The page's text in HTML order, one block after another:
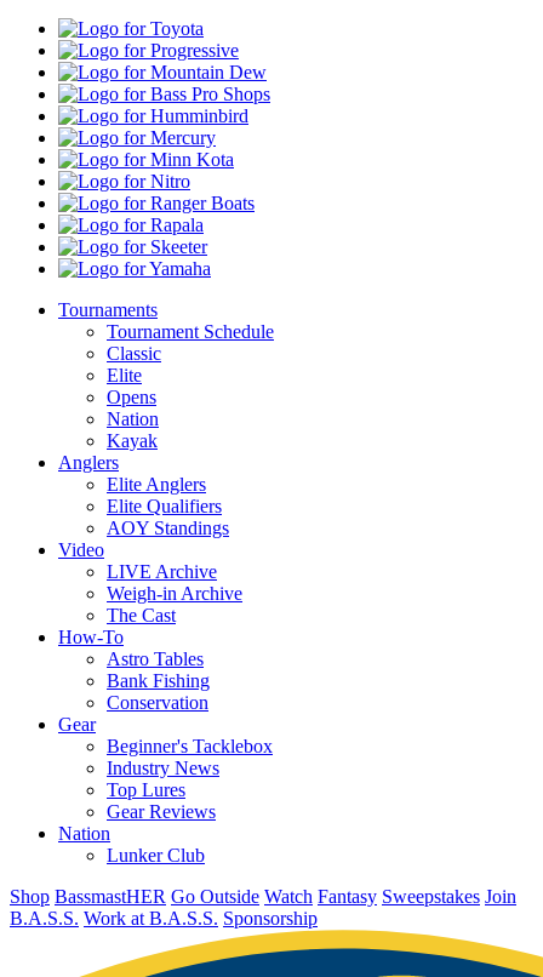
Toyota
Progressive
Mountain
Dew
Bass
Pro
Shops
Humminbird
Mercury
Minn
Kota
Nitro
Ranger
Boats
Rapala
Skeeter
Yamaha
Tournaments
Tournament Schedule
Classic
Elite
Opens
Nation
Kayak
Anglers
Elite Anglers
Elite Qualifiers
AOY Standings
Video
LIVE Archive
Weigh-in Archive
The Cast
How-To
Astro Tables
Bank Fishing
Conservation
Gear
Beginner's Tacklebox
Industry News
Top Lures
Gear Reviews
Nation
Lunker Club
Shop BassmastHER Go Outside Watch Fantasy Sweepstakes Join
B.A.S.S. Work at B.A.S.S. Sponsorship